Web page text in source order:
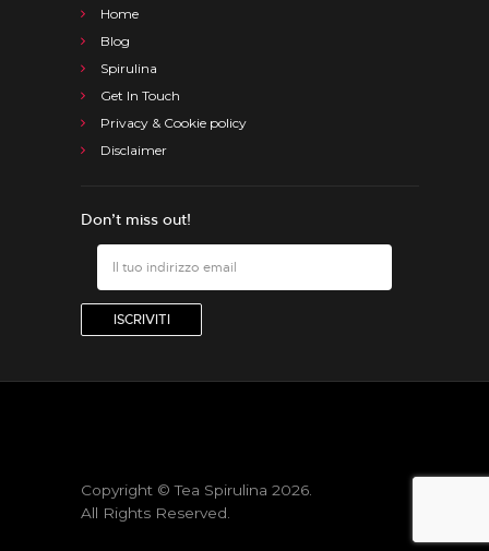
Home
Blog
Spirulina
Get In Touch
Privacy & Cookie policy
Disclaimer
Don’t miss out!
Copyright © Tea Spirulina 2026.
All Rights Reserved.